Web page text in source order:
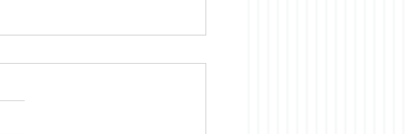
is Sick
evidence to the